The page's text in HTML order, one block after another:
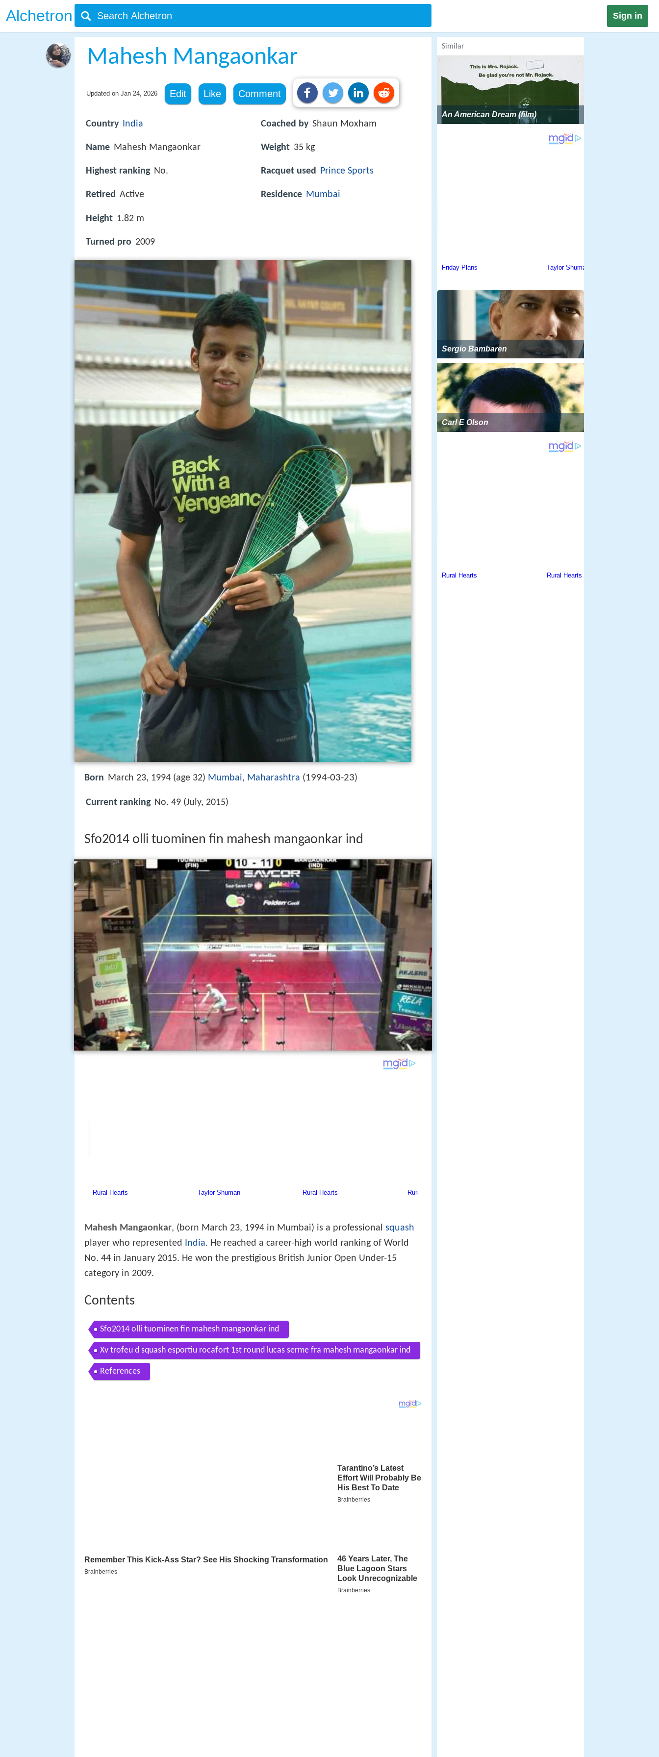
Alchetron Sign in
Mahesh Mangaonkar
Updated on Jan 24, 2026 Edit Like Comment
Country India
Name Mahesh Mangaonkar
Highest ranking No.
Retired Active
Height 1.82 m
Turned pro 2009
Coached by Shaun Moxham
Weight 35 kg
Racquet used Prince Sports
Residence Mumbai
Born March 23, 1994 (age 32) Mumbai, Maharashtra (1994-03-23)
Current ranking No. 49 (July, 2015)
Sfo2014 olli tuominen fin mahesh mangaonkar ind
Mahesh Mangaonkar , (born March 23, 1994 in Mumbai) is a professional squash
player who represented India . He reached a career-high world ranking of World
No. 44 in January 2015. He won the prestigious British Junior Open Under-15
category in 2009.
Contents
Sfo2014 olli tuominen fin mahesh mangaonkar ind
Xv trofeu d squash esportiu rocafort 1st round lucas serme fra mahesh mangaonkar ind
References
Similar
An American Dream (film)
Sergio Bambaren
Carl E Olson